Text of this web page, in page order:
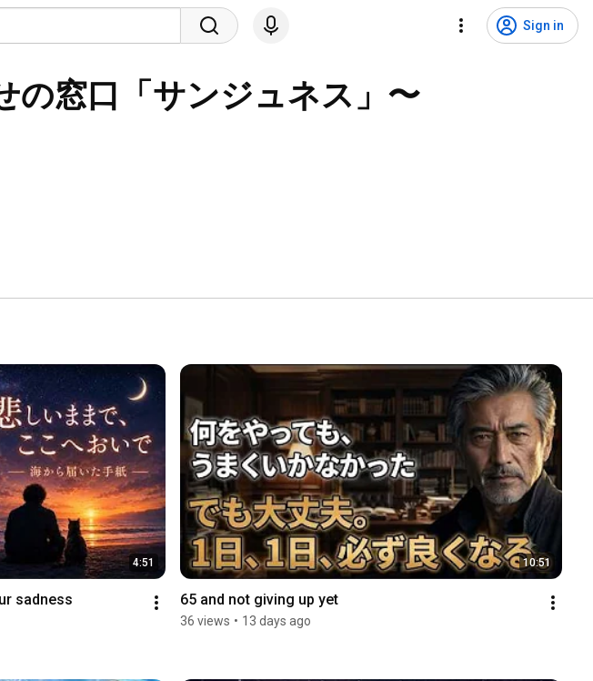
Sign in
の窓口「サンジュネス」〜
4:51
sadness
10:51
65 and not giving up yet
36 views • 13 days ago